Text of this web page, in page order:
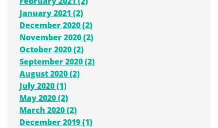
January 2021 (2)
December 2020 (2)
November 2020 (2)
October 2020 (2)
September 2020 (2)
August 2020 (2)
July 2020 (1)
May 2020 (2)
March 2020 (2)
December 2019 (1)